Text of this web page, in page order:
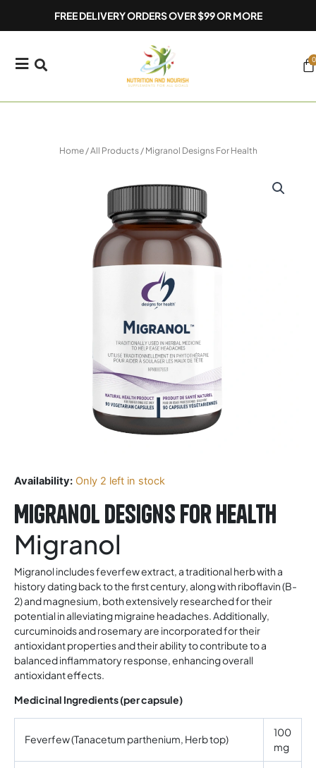
FREE DELIVERY ORDERS OVER $99 OR MORE
0
Home/All Products/ Migranol Designs For Health
Availability: Only 2 left in stock
Migranol Designs For Health
Migranol
Migranol includes feverfew extract, a traditional herb with a
history dating back to the first century, along with riboflavin (B-
2) and magnesium, both extensively researched for their
potential in alleviating migraine headaches. Additionally,
curcuminoids and rosemary are incorporated for their
antioxidant properties and their ability to contribute to a
balanced inflammatory response, enhancing overall
antioxidant effects.
Medicinal Ingredients (per capsule)
Feverfew (Tanacetum parthenium, Herb top)
100
mg